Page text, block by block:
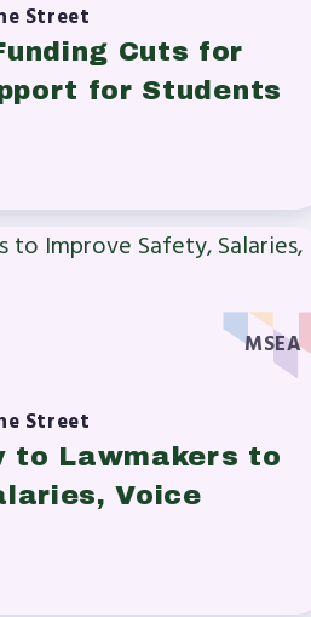
Street
Cuts for
for Students
MSEA
Street
to Lawmakers to
Voice